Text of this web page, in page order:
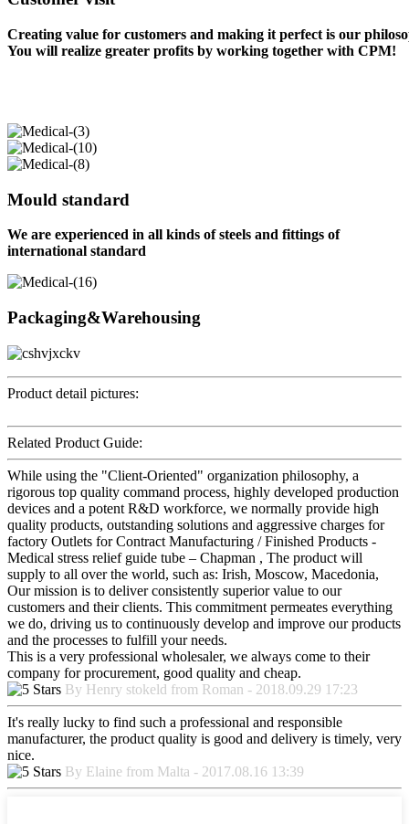
Creating value for customers and making it perfect is our
You will realize greater profits by working together with CPM!
Mould standard
We are experienced in all kinds of steels and fittings of
international standard
Packaging&Warehousing
Product detail pictures:
Related Product Guide:
While using the "Client-Oriented" organization philosophy, a
rigorous top quality command process, highly developed production
devices and a potent R&D workforce, we normally provide high
quality products, outstanding solutions and aggressive charges for
factory Outlets for Contract Manufacturing / Finished Products -
Medical stress relief guide tube – Chapman , The product will
supply to all over the world, such as: Irish, Moscow, Macedonia,
Our mission is to deliver consistently superior value to our
customers and their clients. This commitment permeates everything
we do, driving us to continuously develop and improve our products
and the processes to fulfill your needs.
This is a very professional wholesaler, we always come to their
company for procurement, good quality and cheap.
By Henry stokeld from Roman - 2018.09.29 17:23
It's really lucky to find such a professional and responsible
manufacturer, the product quality is good and delivery is timely, very
nice.
By Elaine from Malta - 2017.08.16 13:39